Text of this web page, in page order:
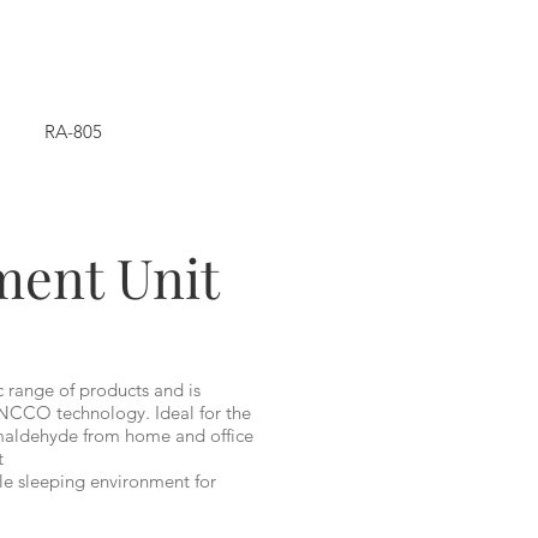
RA-805
Unit
of products and is
technology. Ideal for the
from home and office
sleeping environment for